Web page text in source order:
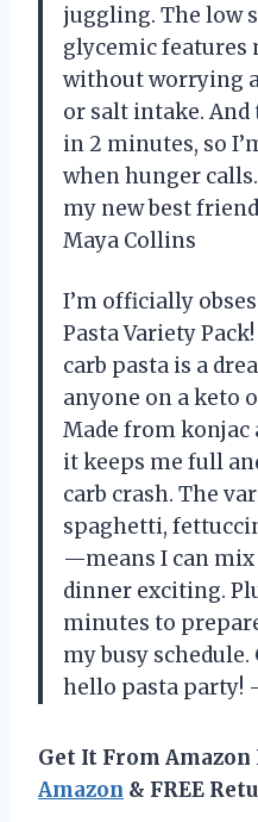
juggling. The low
glycemic features
without worrying
or salt intake. And
in 2 minutes, so
when hunger
my new best
Maya Collins
I’m officially
Pasta Variety
carb pasta is a
anyone on a keto
Made from konjac
it keeps me full
carb crash. The
spaghetti,
—means I can
dinner exciting.
minutes to
my busy
hello pasta party!
Get It From Amazon
Amazon & FREE